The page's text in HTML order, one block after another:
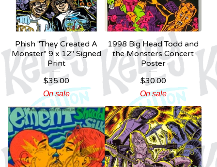
Phish "They Created A
Monster" 9 x 12" Signed
Print
$35.00
On sale
1998 Big Head Todd and
the Monsters Concert
Poster
$30.00
On sale